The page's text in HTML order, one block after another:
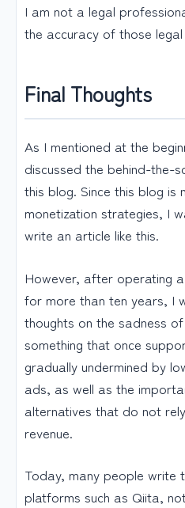
I am not a legal
the accuracy of those
Final Thoughts
As I mentioned at the
discussed the behind-the-
this blog. Since this blog
monetization strategies, I
write an article like this.
However, after operating
for more than ten years, I
thoughts on the sadness
something that once
gradually undermined by
ads, as well as the
alternatives that do not
revenue.
Today, many people write
platforms such as Qiita,